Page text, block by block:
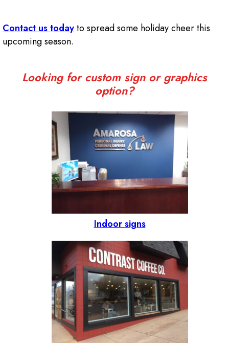
Contact us todayto spread some holiday cheer this
upcoming season.
Looking for custom sign or graphics
option?
Indoor signs